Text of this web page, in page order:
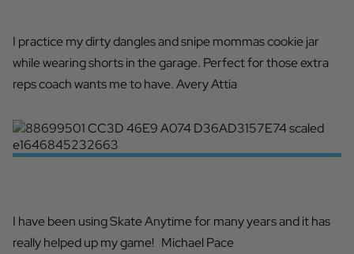
I practice my dirty dangles and snipe mommas cookie jar
while wearing shorts in the garage. Perfect for those extra
reps coach wants me to have. Avery Attia
I have been using Skate Anytime for many years and it has
really helped up my game! Michael Pace